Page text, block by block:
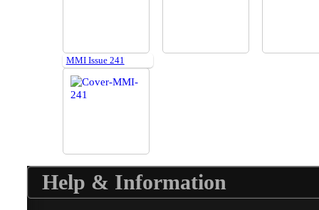
MMI Issue 241
Help & Information